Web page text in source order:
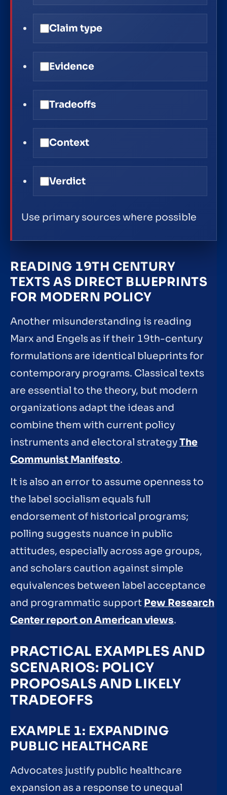
Claim type
Evidence
Tradeoffs
Context
Verdict
Use primary sources where possible
READING 19TH CENTURY
TEXTS AS DIRECT BLUEPRINTS
FOR MODERN POLICY
Another misunderstanding is reading
Marx and Engels as if their 19th-century
formulations are identical blueprints for
contemporary programs. Classical texts
are essential to the theory, but modern
organizations adapt the ideas and
combine them with current policy
instruments and electoral strategyThe
Communist Manifesto.
It is also an error to assume openness to
the label socialism equals full
endorsement of historical programs;
polling suggests nuance in public
attitudes, especially across age groups,
and scholars caution against simple
equivalences between label acceptance
and programmatic support Pew Research
Center report on American views.
PRACTICAL EXAMPLES AND
SCENARIOS: POLICY
PROPOSALS AND LIKELY
TRADEOFFS
EXAMPLE 1: EXPANDING
PUBLIC HEALTHCARE
Advocates justify public healthcare
expansion as a response to unequal